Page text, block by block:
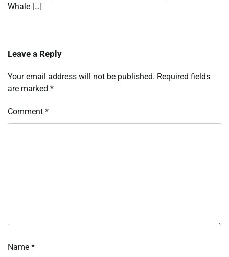
Whale […]
Leave a Reply
Your email address will not be published. Required fields
are marked *
Comment *
Name *